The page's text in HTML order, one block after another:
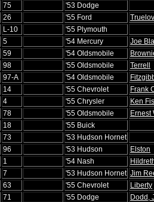
75
'53 Dodge
26 '55 Ford
L-10
'55 Plymouth
5 '54 Mercury
Joe
59 '54 Oldsmobile
98 '55 Oldsmobile
Terrell
97-A '54 Oldsmobile
14 '55 Chevrolet
Frank
4 '55 Chrysler
Ken
78 '55 Oldsmobile
Ernest
18
'55 Buick
73
'53 Hudson Hornet
96 '53 Hudson
Elston
1 '54 Nash
7 '53 Hudson Hornet Jim
63 '55 Chevrolet
Liberty
71 '55 Dodge
Dodd,